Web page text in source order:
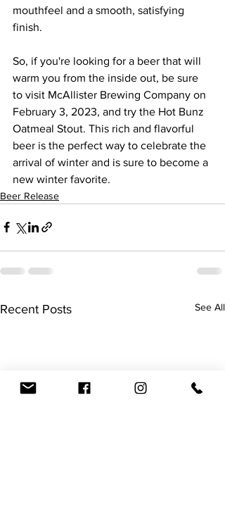
mouthfeel and a smooth, satisfying
finish.
So, if you're looking for a beer that will
warm you from the inside out, be sure
to visit McAllister Brewing Company on
February 3, 2023, and try the Hot Bunz
Oatmeal Stout. This rich and flavorful
beer is the perfect way to celebrate the
arrival of winter and is sure to become a
new winter favorite.
Beer Release
Recent Posts See All